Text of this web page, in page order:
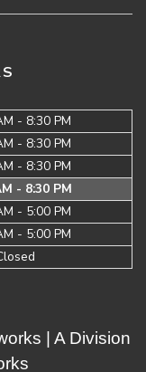
- 8:30 PM
- 8:30 PM
- 8:30 PM
- 8:30 PM
- 5:00 PM
- 5:00 PM
| A Division